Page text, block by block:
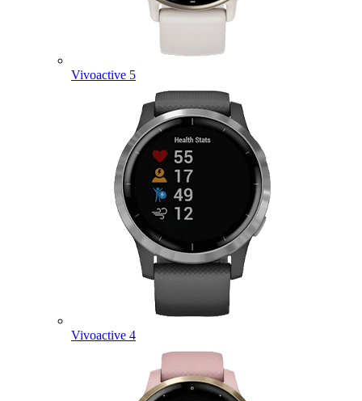
Vivoactive 5
Vivoactive 4